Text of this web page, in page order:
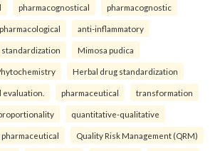
pharmacognostical pharmacognostic
pharmacological anti-inflammatory
standardization Mimosa pudica
Herbal drug standardization
pharmaceutical transformation
quantitative-qualitative
pharmaceutical Quality Risk Management (QRM)